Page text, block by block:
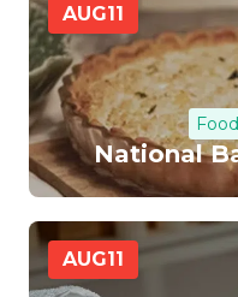
AUG11
National
AUG11